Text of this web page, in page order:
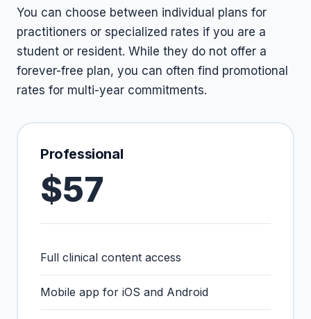
You can choose between individual plans for
practitioners or specialized rates if you are a
student or resident. While they do not offer a
forever-free plan, you can often find promotional
rates for multi-year commitments.
Professional
$57
Full clinical content access
Mobile app for iOS and Android